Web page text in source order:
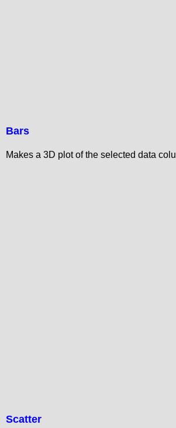
Bars
Makes a 3D plot of the selected data
Scatter